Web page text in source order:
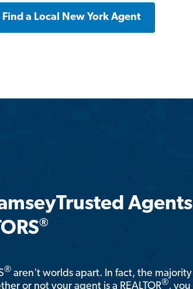
Find a Local New York Agent
Agents
®
® aren't worlds apart. In fact, the
or not your agent is a REALTOR®, you